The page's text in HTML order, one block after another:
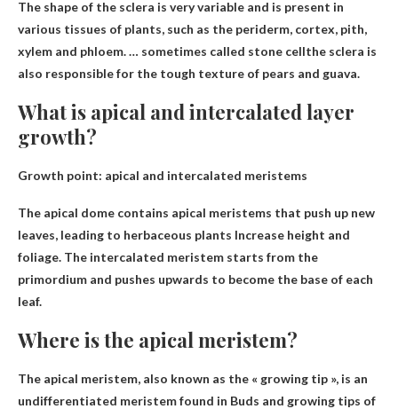
The shape of the sclera is very variable and is present in
various tissues of plants, such as the periderm, cortex, pith,
xylem and phloem. … sometimes called stone cellthe sclera is
also responsible for the tough texture of pears and guava.
What is apical and intercalated layer
growth?
Growth point: apical and intercalated meristems
The apical dome contains apical meristems that push up new
leaves, leading to herbaceous plants Increase height and
foliage. The intercalated meristem starts from the
primordium and pushes upwards to become the base of each
leaf.
Where is the apical meristem?
The apical meristem, also known as the « growing tip », is an
undifferentiated meristem found in Buds and growing tips of